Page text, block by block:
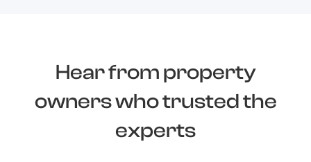
Hear from property
owners who trusted the
experts